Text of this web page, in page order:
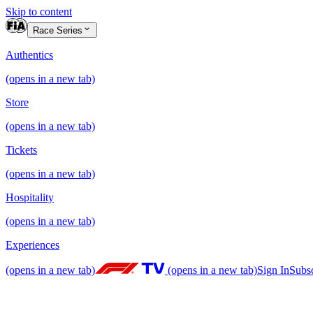
Skip to content
Race Series
Authentics
(opens in a new tab)
Store
(opens in a new tab)
Tickets
(opens in a new tab)
Hospitality
(opens in a new tab)
Experiences
(opens in a new tab) (opens in a new tab)Sign In